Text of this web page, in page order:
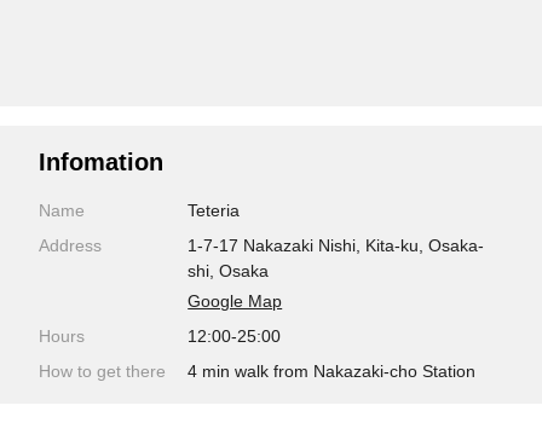
Infomation
Name
Teteria
Address
1-7-17 Nakazaki Nishi, Kita-ku, Osaka-
shi, Osaka
Google Map
Hours
12:00-25:00
How to get there
4 min walk from Nakazaki-cho Station